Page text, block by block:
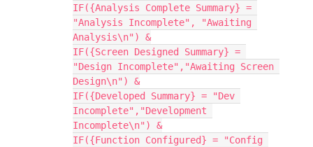
IF({Analysis Complete Summary} =
"Analysis Incomplete", "Awaiting
Analysis\n") &
IF({Screen Designed Summary} =
"Design Incomplete","Awaiting Screen
Design\n") &
IF({Developed Summary} = "Dev
Incomplete","Development
Incomplete\n") &
IF({Function Configured} = "Config